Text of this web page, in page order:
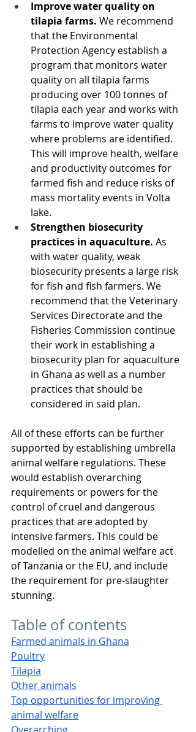
Improve water quality on
tilapia farms. We recommend
that the Environmental
Protection Agency establish a
program that monitors water
quality on all tilapia farms
producing over 100 tonnes of
tilapia each year and works with
farms to improve water quality
where problems are identified.
This will improve health, welfare
and productivity outcomes for
farmed fish and reduce risks of
mass mortality events in Volta
lake.
Strengthen biosecurity
practices in aquaculture. As
with water quality, weak
biosecurity presents a large risk
for fish and fish farmers. We
recommend that the Veterinary
Services Directorate and the
Fisheries Commission continue
their work in establishing a
biosecurity plan for aquaculture
in Ghana as well as a number
practices that should be
considered in said plan.
All of these efforts can be further
supported by establishing umbrella
animal welfare regulations. These
would establish overarching
requirements or powers for the
control of cruel and dangerous
practices that are adopted by
intensive farmers. This could be
modelled on the animal welfare act
of Tanzania or the EU, and include
the requirement for pre-slaughter
stunning.
Table of contents
Farmed animals in Ghana
Poultry
Tilapia
Other animals
Top opportunities for improving
animal welfare